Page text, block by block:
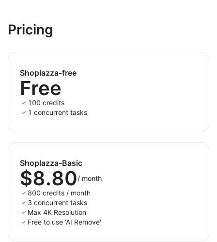
and additional fees.
Pricing
Shoplazza-free
Free
100 credits
1 concurrent tasks
Shoplazza-Basic
$8.80/ month
800 credits / month
3 concurrent tasks
Max 4K Resolution
Free to use 'AI Remove'